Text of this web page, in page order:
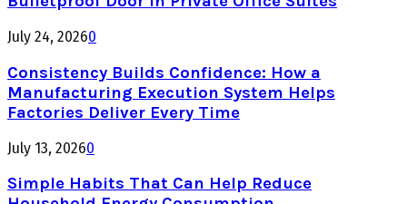
July 24, 20260
Consistency Builds Confidence: How a
Manufacturing Execution System Helps
Factories Deliver Every Time
July 13, 20260
Simple Habits That Can Help Reduce